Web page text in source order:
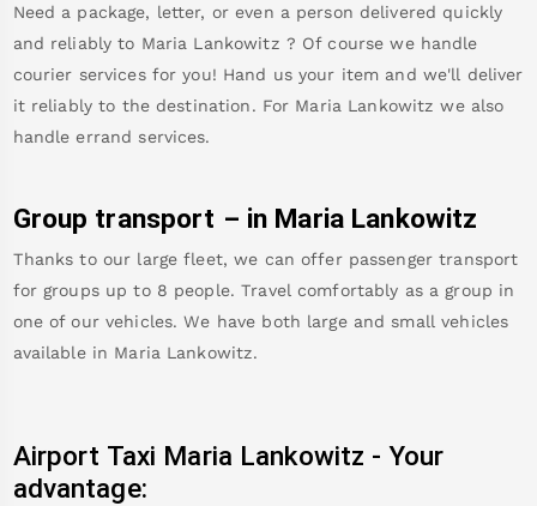
Need a package, letter, or even a person delivered quickly
and reliably to Maria Lankowitz ? Of course we handle
courier services for you! Hand us your item and we'll deliver
it reliably to the destination. For Maria Lankowitz we also
handle errand services.
Group transport – in Maria Lankowitz
Thanks to our large fleet, we can offer passenger transport
for groups up to 8 people. Travel comfortably as a group in
one of our vehicles. We have both large and small vehicles
available in Maria Lankowitz.
Airport Taxi Maria Lankowitz -Your
advantage: